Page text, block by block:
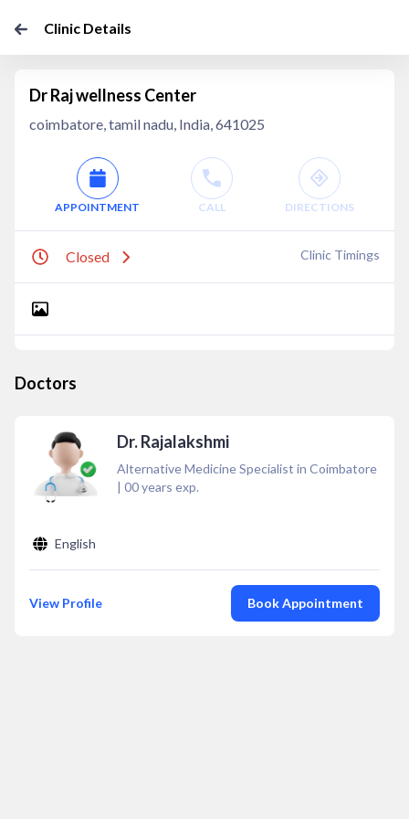
Clinic Details
Dr Raj wellness Center
coimbatore, tamil nadu, India, 641025
APPOINTMENT CALL DIRECTIONS
Closed Clinic Timings
Doctors
Dr. Rajalakshmi
Alternative Medicine Specialist in Coimbatore
| 00years exp.
English
View Profile Book Appointment